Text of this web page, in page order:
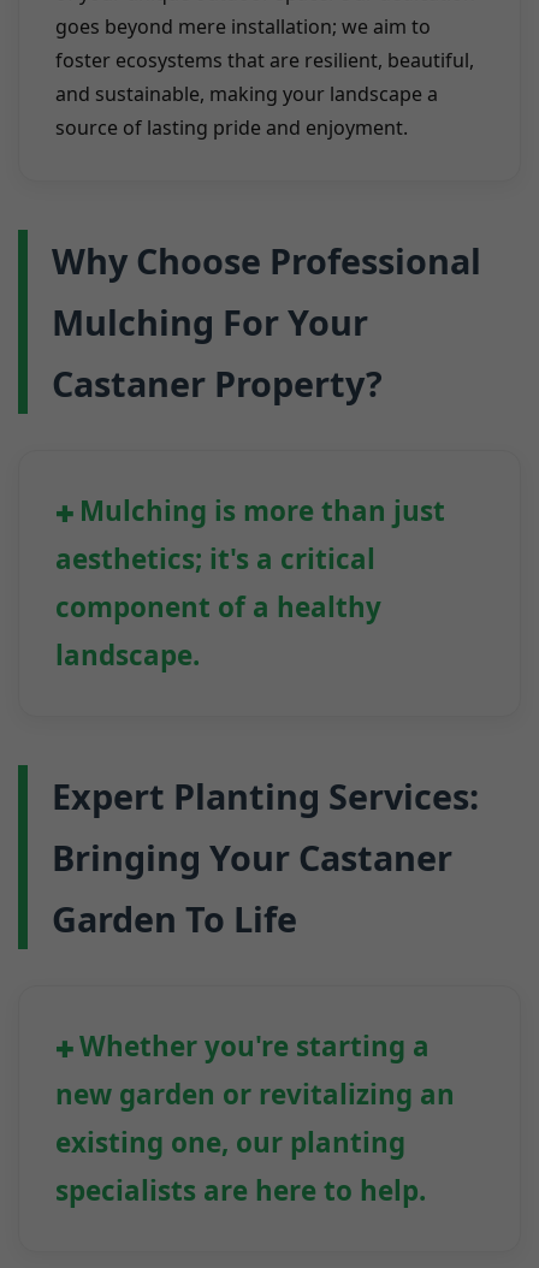
goes beyond mere installation; we aim to
foster ecosystems that are resilient, beautiful,
and sustainable, making your landscape a
source of lasting pride and enjoyment.
Why Choose Professional
Mulching For Your
Castaner Property?
Mulching is more than just
aesthetics; it's a critical
component of a healthy
landscape.
Expert Planting Services:
Bringing Your Castaner
Garden To Life
Whether you're starting a
new garden or revitalizing an
existing one, our planting
specialists are here to help.